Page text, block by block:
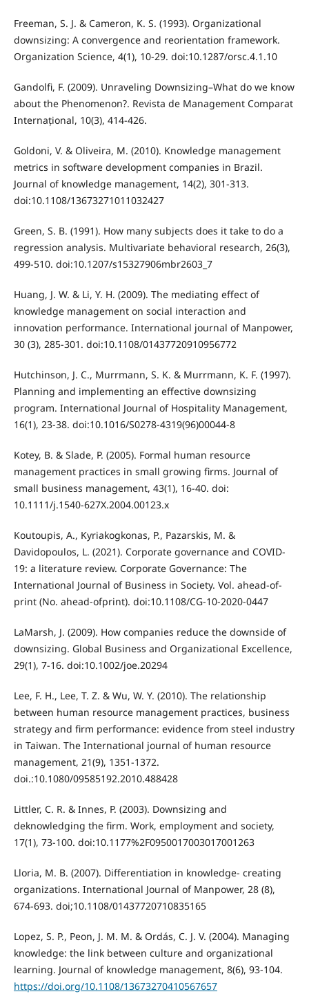
Freeman, S. J. & Cameron, K. S. (1993). Organizational
downsizing: A convergence and reorientation framework.
Organization Science, 4(1), 10-29. doi:10.1287/orsc.4.1.10
Gandolfi, F. (2009). Unraveling Downsizing–What do we know
about the Phenomenon?. Revista de Management Comparat
Internațional, 10(3), 414-426.
Goldoni, V. & Oliveira, M. (2010). Knowledge management
metrics in software development companies in Brazil.
Journal of knowledge management, 14(2), 301-313.
doi:10.1108/13673271011032427
Green, S. B. (1991). How many subjects does it take to do a
regression analysis. Multivariate behavioral research, 26(3),
499-510. doi:10.1207/s15327906mbr2603_7
Huang, J. W. & Li, Y. H. (2009). The mediating effect of
knowledge management on social interaction and
innovation performance. International journal of Manpower,
30 (3), 285-301. doi:10.1108/01437720910956772
Hutchinson, J. C., Murrmann, S. K. & Murrmann, K. F. (1997).
Planning and implementing an effective downsizing
program. International Journal of Hospitality Management,
16(1), 23-38. doi:10.1016/S0278-4319(96)00044-8
Kotey, B. & Slade, P. (2005). Formal human resource
management practices in small growing firms. Journal of
small business management, 43(1), 16-40. doi:
10.1111/j.1540-627X.2004.00123.x
Koutoupis, A., Kyriakogkonas, P., Pazarskis, M. &
Davidopoulos, L. (2021). Corporate governance and COVID-
19: a literature review. Corporate Governance: The
International Journal of Business in Society. Vol. ahead-of-
print (No. ahead-ofprint). doi:10.1108/CG-10-2020-0447
LaMarsh, J. (2009). How companies reduce the downside of
downsizing. Global Business and Organizational Excellence,
29(1), 7-16. doi:10.1002/joe.20294
Lee, F. H., Lee, T. Z. & Wu, W. Y. (2010). The relationship
between human resource management practices, business
strategy and firm performance: evidence from steel industry
in Taiwan. The International journal of human resource
management, 21(9), 1351-1372.
doi.:10.1080/09585192.2010.488428
Littler, C. R. & Innes, P. (2003). Downsizing and
deknowledging the firm. Work, employment and society,
17(1), 73-100. doi:10.1177%2F0950017003017001263
Lloria, M. B. (2007). Differentiation in knowledge‐ creating
organizations. International Journal of Manpower, 28 (8),
674-693. doi;10.1108/01437720710835165
Lopez, S. P., Peon, J. M. M. & Ordás, C. J. V. (2004). Managing
knowledge: the link between culture and organizational
learning. Journal of knowledge management, 8(6), 93-104.
https://doi.org/10.1108/13673270410567657